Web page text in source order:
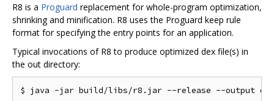
R8 is a Proguard replacement for whole-program optimization,
shrinking and minification. R8 uses the Proguard keep rule
format for specifying the entry points for an application.
Typical invocations of R8 to produce optimized dex file(s) in
the out directory: